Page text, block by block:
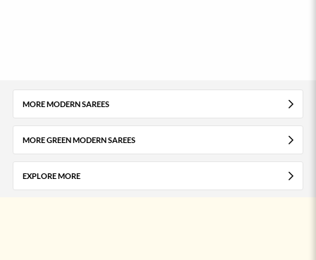
MORE MODERN SAREES
MORE GREEN MODERN SAREES
EXPLORE MORE